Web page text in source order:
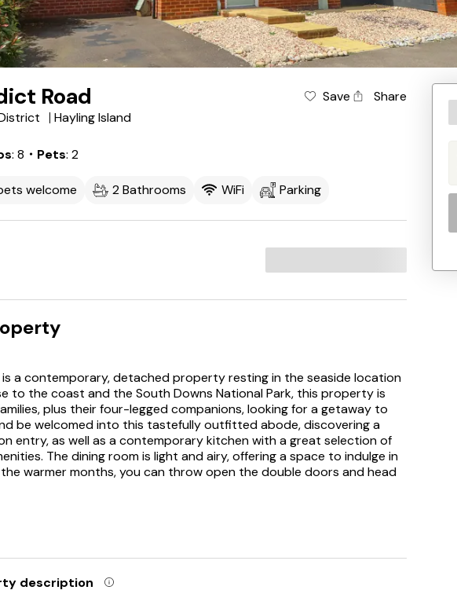
Road Save
Share
Hayling Island
8 ・Pets 2
welcome 2 Bathrooms WiFi Parking
is a contemporary, detached property resting in the seaside location
to the coast and the South Downs National Park, this property is
plus their four-legged companions, looking for a getaway to
be welcomed into this tastefully outfitted abode, discovering a
entry, as well as a contemporary kitchen with a great selection of
The dining room is light and airy, offering a space to indulge in
warmer months, you can throw open the double doors and head
The sitting room sports a TV and a sofa bed, sleeping an
a delightful location ideal for surfers and windsurfers and is only a
description